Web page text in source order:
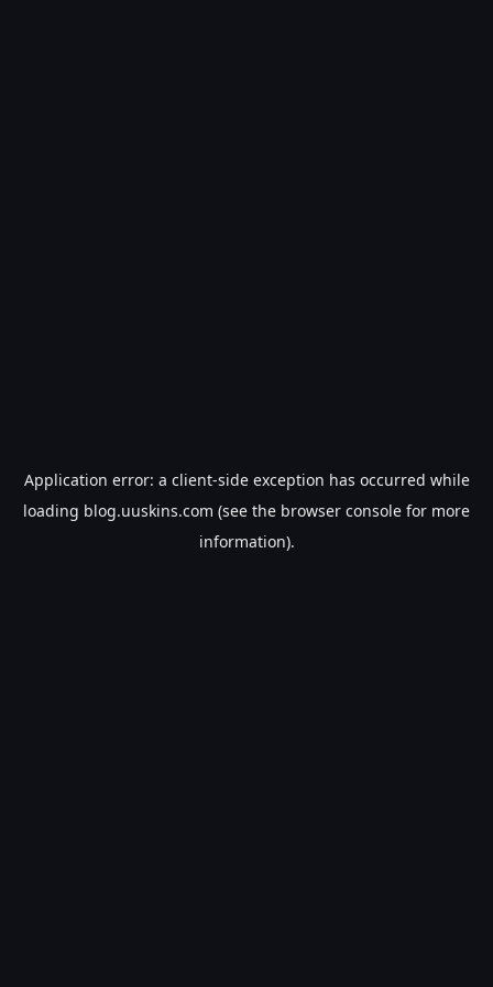
Application error: a client-side exception has occurred while
loading blog.uuskins.com (see the browser console for more
information).